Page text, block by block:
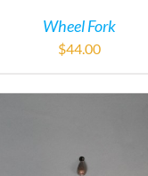
Wheel Fork
$44.00